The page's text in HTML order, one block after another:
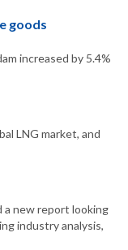
goods
increased by 5.4%
LNG market, and
a new report looking
industry analysis,